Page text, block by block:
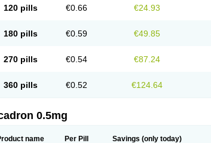
120 pills €0.66 €24.93
180 pills €0.59 €49.85
270 pills €0.54 €87.24
360 pills €0.52 €124.64
0.5mg
name Per Pill Savings (only today)